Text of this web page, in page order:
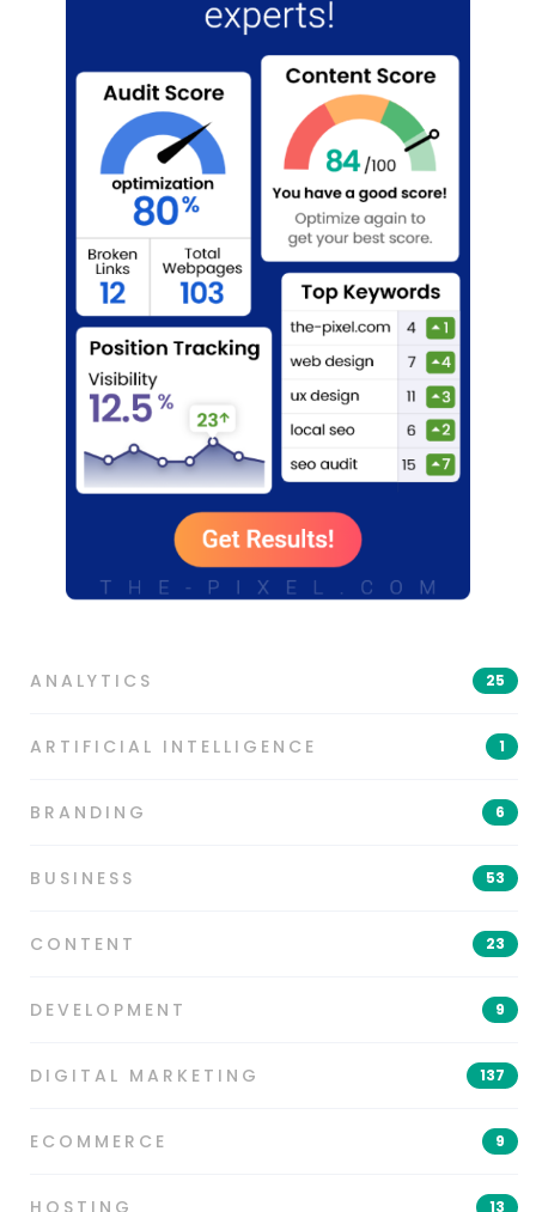
ANALYTICS 25
ARTIFICIAL INTELLIGENCE 1
BRANDING 6
BUSINESS 53
CONTENT 23
DEVELOPMENT 9
DIGITAL MARKETING 137
ECOMMERCE 9
13